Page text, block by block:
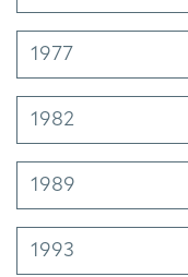
1977
1982
1989
1993